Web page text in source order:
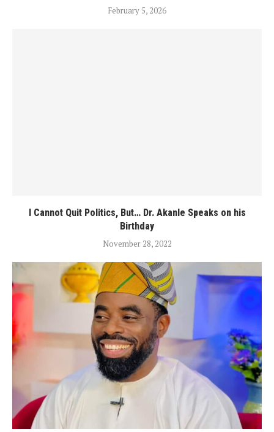
February 5, 2026
I Cannot Quit Politics, But… Dr. Akanle Speaks on his
Birthday
November 28, 2022